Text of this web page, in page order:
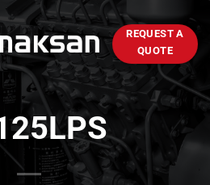
REQUEST A
QUOTE